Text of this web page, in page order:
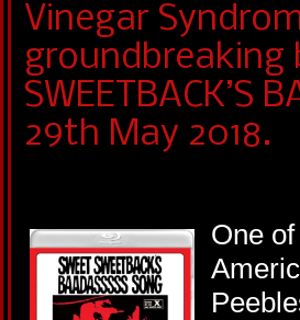
Vinegar
groundbreaking
SWEETBACK’S
29th May 2018.
One